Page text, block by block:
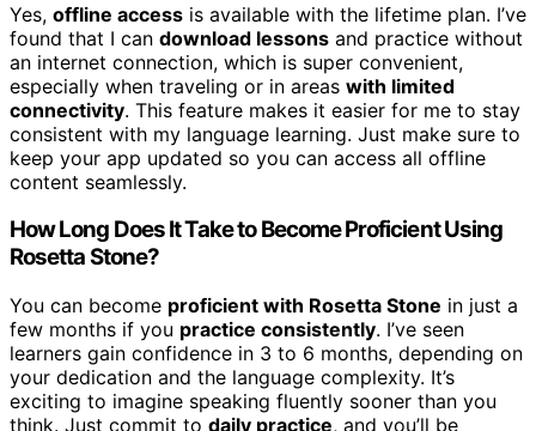
Yes, offline access is available with the lifetime plan. I’ve
found that I can download lessons and practice without
an internet connection, which is super convenient,
especially when traveling or in areas with limited
connectivity. This feature makes it easier for me to stay
consistent with my language learning. Just make sure to
keep your app updated so you can access all offline
content seamlessly.
How Long Does It Take to Become Proficient Using
Rosetta Stone?
You can become proficient with Rosetta Stone in just a
few months if you practice consistently. I’ve seen
learners gain confidence in 3 to 6 months, depending on
your dedication and the language complexity. It’s
exciting to imagine speaking fluently sooner than you
think. Just commit to daily practice, and you’ll be